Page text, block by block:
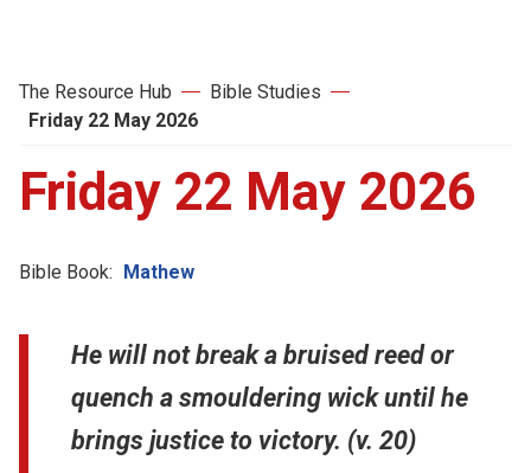
The Resource Hub
Bible Studies
Friday 22 May 2026
Friday 22 May 2026
Bible Book: Mathew
He will not break a bruised reed or
quench a smouldering wick until he
brings justice to victory. (v. 20)